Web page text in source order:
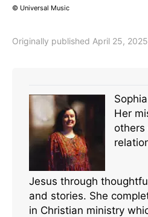
© Universal Music
Originally published April 25,
Her
others
Jesus through
and stories. She
in Christian ministry